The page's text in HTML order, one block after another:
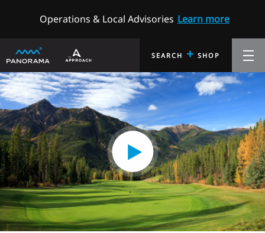
Operations & Local Advisories Learn more
SEARCH + SHOP